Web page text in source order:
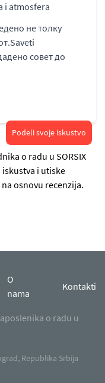
i atmosfera
не толку
совет до
o radu u SORSIX
iskustva i utiske
osnovu recenzija.
Podeli svoje iskustvo
O
nama
Kontakti
o radu u
Republika Srbija